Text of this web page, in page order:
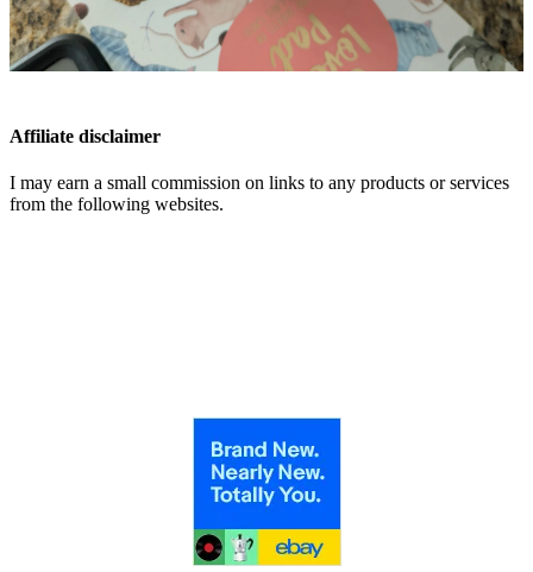
Affiliate disclaimer
I may earn a small commission on links to any products or services
from the following websites.